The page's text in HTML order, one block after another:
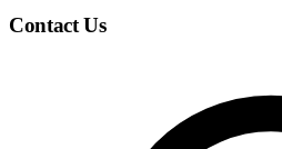
Contact Us